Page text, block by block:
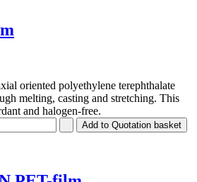
oriented polyethylene terephthalate
melting, casting and stretching. This
and halogen-free.